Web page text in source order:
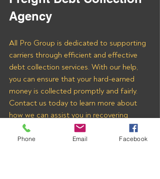
Agency
All Pro Group is dedicated to supporting
carriers through efficient and effective
debt collection services. With our help,
you can ensure that your hard-earned
money is collected promptly and fairly.
Contact us today to learn more about
how we can assist you in recovering
payments from FTS Commodities LLC
and other freight brokers.
Phone Email Facebook